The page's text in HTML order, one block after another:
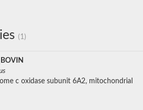
(1)
c oxidase subunit 6A2, mitochondrial